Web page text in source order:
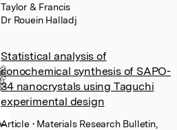
Taylor & Francis
Dr Rouein Halladj
Statistical analysis of
sonochemical synthesis of SAPO-
34 nanocrystals using Taguchi
experimental design
Article • Materials Research Bulletin,